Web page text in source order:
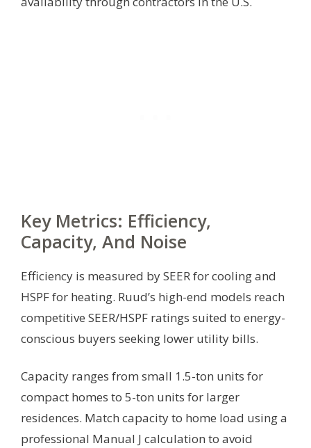
Key Metrics: Efficiency,
Capacity, And Noise
Efficiency is measured by SEER for cooling and
HSPF for heating. Ruud’s high-end models reach
competitive SEER/HSPF ratings suited to energy-
conscious buyers seeking lower utility bills.
Capacity ranges from small 1.5-ton units for
compact homes to 5-ton units for larger
residences. Match capacity to home load using a
professional Manual J calculation to avoid